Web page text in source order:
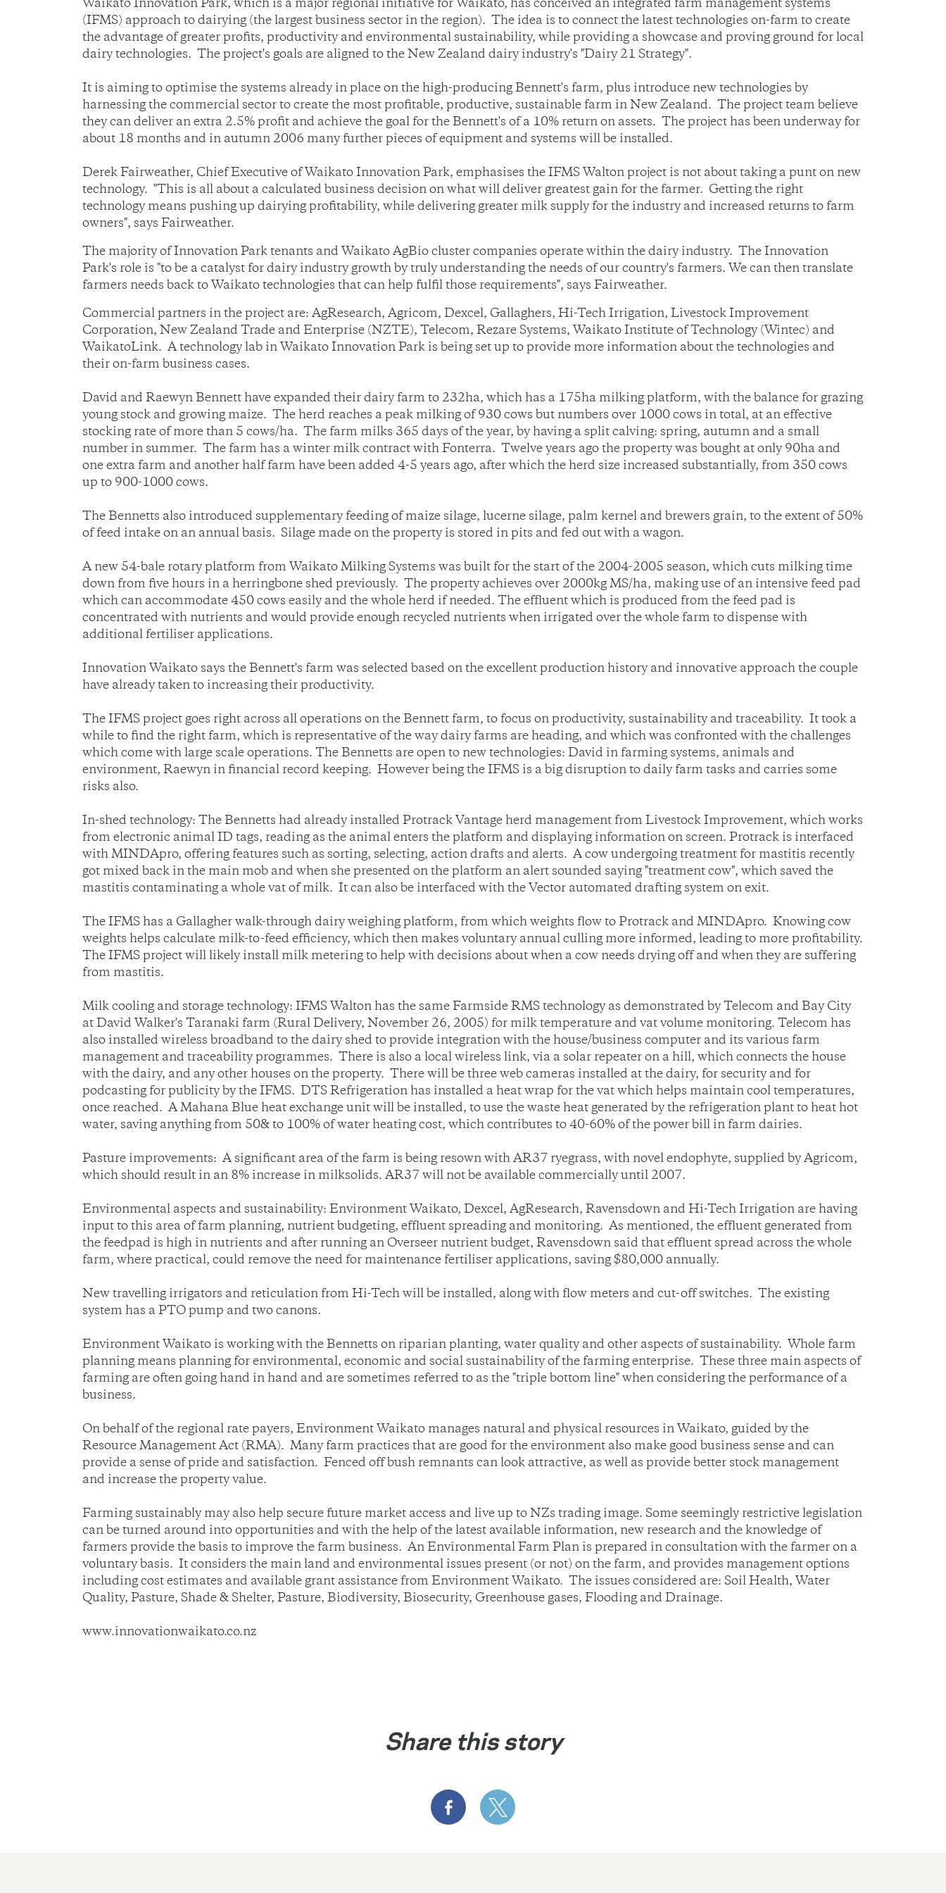
Waikato Innovation Park, which is a major regional initiative for Waikato, has conceived an integrated farm management systems
(IFMS) approach to dairying (the largest business sector in the region). The idea is to connect the latest technologies on-farm to create
the advantage of greater profits, productivity and environmental sustainability, while providing a showcase and proving ground for local
dairy technologies. The project's goals are aligned to the New Zealand dairy industry's "Dairy 21 Strategy".
It is aiming to optimise the systems already in place on the high-producing Bennett's farm, plus introduce new technologies by
harnessing the commercial sector to create the most profitable, productive, sustainable farm in New Zealand. The project team believe
they can deliver an extra 2.5% profit and achieve the goal for the Bennett's of a 10% return on assets. The project has been underway for
about 18 months and in autumn 2006 many further pieces of equipment and systems will be installed.
Derek Fairweather, Chief Executive of Waikato Innovation Park, emphasises the IFMS Walton project is not about taking a punt on new
technology. "This is all about a calculated business decision on what will deliver greatest gain for the farmer. Getting the right
technology means pushing up dairying profitability, while delivering greater milk supply for the industry and increased returns to farm
owners", says Fairweather.
The majority of Innovation Park tenants and Waikato AgBio cluster companies operate within the dairy industry. The Innovation
Park's role is "to be a catalyst for dairy industry growth by truly understanding the needs of our country's farmers. We can then translate
farmers needs back to Waikato technologies that can help fulfil those requirements", says Fairweather.
Commercial partners in the project are: AgResearch, Agricom, Dexcel, Gallaghers, Hi-Tech Irrigation, Livestock Improvement
Corporation, New Zealand Trade and Enterprise (NZTE), Telecom, Rezare Systems, Waikato Institute of Technology (Wintec) and
WaikatoLink. A technology lab in Waikato Innovation Park is being set up to provide more information about the technologies and
their on-farm business cases.
David and Raewyn Bennett have expanded their dairy farm to 232ha, which has a 175ha milking platform, with the balance for grazing
young stock and growing maize. The herd reaches a peak milking of 930 cows but numbers over 1000 cows in total, at an effective
stocking rate of more than 5 cows/ha. The farm milks 365 days of the year, by having a split calving: spring, autumn and a small
number in summer. The farm has a winter milk contract with Fonterra. Twelve years ago the property was bought at only 90ha and
one extra farm and another half farm have been added 4-5 years ago, after which the herd size increased substantially, from 350 cows
up to 900-1000 cows.
The Bennetts also introduced supplementary feeding of maize silage, lucerne silage, palm kernel and brewers grain, to the extent of 50%
of feed intake on an annual basis. Silage made on the property is stored in pits and fed out with a wagon.
A new 54-bale rotary platform from Waikato Milking Systems was built for the start of the 2004-2005 season, which cuts milking time
down from five hours in a herringbone shed previously. The property achieves over 2000kg MS/ha, making use of an intensive feed pad
which can accommodate 450 cows easily and the whole herd if needed. The effluent which is produced from the feed pad is
concentrated with nutrients and would provide enough recycled nutrients when irrigated over the whole farm to dispense with
additional fertiliser applications.
Innovation Waikato says the Bennett's farm was selected based on the excellent production history and innovative approach the couple
have already taken to increasing their productivity.
The IFMS project goes right across all operations on the Bennett farm, to focus on productivity, sustainability and traceability. It took a
while to find the right farm, which is representative of the way dairy farms are heading, and which was confronted with the challenges
which come with large scale operations. The Bennetts are open to new technologies: David in farming systems, animals and
environment, Raewyn in financial record keeping. However being the IFMS is a big disruption to daily farm tasks and carries some
risks also.
In-shed technology: The Bennetts had already installed Protrack Vantage herd management from Livestock Improvement, which works
from electronic animal ID tags, reading as the animal enters the platform and displaying information on screen. Protrack is interfaced
with MINDApro, offering features such as sorting, selecting, action drafts and alerts. A cow undergoing treatment for mastitis recently
got mixed back in the main mob and when she presented on the platform an alert sounded saying "treatment cow", which saved the
mastitis contaminating a whole vat of milk. It can also be interfaced with the Vector automated drafting system on exit.
The IFMS has a Gallagher walk-through dairy weighing platform, from which weights flow to Protrack and MINDApro. Knowing cow
weights helps calculate milk-to-feed efficiency, which then makes voluntary annual culling more informed, leading to more profitability.
The IFMS project will likely install milk metering to help with decisions about when a cow needs drying off and when they are suffering
from mastitis.
Milk cooling and storage technology: IFMS Walton has the same Farmside RMS technology as demonstrated by Telecom and Bay City
at David Walker's Taranaki farm (Rural Delivery, November 26, 2005) for milk temperature and vat volume monitoring. Telecom has
also installed wireless broadband to the dairy shed to provide integration with the house/business computer and its various farm
management and traceability programmes. There is also a local wireless link, via a solar repeater on a hill, which connects the house
with the dairy, and any other houses on the property. There will be three web cameras installed at the dairy, for security and for
podcasting for publicity by the IFMS. DTS Refrigeration has installed a heat wrap for the vat which helps maintain cool temperatures,
once reached. A Mahana Blue heat exchange unit will be installed, to use the waste heat generated by the refrigeration plant to heat hot
water, saving anything from 50& to 100% of water heating cost, which contributes to 40-60% of the power bill in farm dairies.
Pasture improvements: A significant area of the farm is being resown with AR37 ryegrass, with novel endophyte, supplied by Agricom,
which should result in an 8% increase in milksolids. AR37 will not be available commercially until 2007.
Environmental aspects and sustainability: Environment Waikato, Dexcel, AgResearch, Ravensdown and Hi-Tech Irrigation are having
input to this area of farm planning, nutrient budgeting, effluent spreading and monitoring. As mentioned, the effluent generated from
the feedpad is high in nutrients and after running an Overseer nutrient budget, Ravensdown said that effluent spread across the whole
farm, where practical, could remove the need for maintenance fertiliser applications, saving $80,000 annually.
New travelling irrigators and reticulation from Hi-Tech will be installed, along with flow meters and cut-off switches. The existing
system has a PTO pump and two canons.
Environment Waikato is working with the Bennetts on riparian planting, water quality and other aspects of sustainability. Whole farm
planning means planning for environmental, economic and social sustainability of the farming enterprise. These three main aspects of
farming are often going hand in hand and are sometimes referred to as the "triple bottom line" when considering the performance of a
business.
On behalf of the regional rate payers, Environment Waikato manages natural and physical resources in Waikato, guided by the
Resource Management Act (RMA). Many farm practices that are good for the environment also make good business sense and can
provide a sense of pride and satisfaction. Fenced off bush remnants can look attractive, as well as provide better stock management
and increase the property value.
Farming sustainably may also help secure future market access and live up to NZs trading image. Some seemingly restrictive legislation
can be turned around into opportunities and with the help of the latest available information, new research and the knowledge of
farmers provide the basis to improve the farm business. An Environmental Farm Plan is prepared in consultation with the farmer on a
voluntary basis. It considers the main land and environmental issues present (or not) on the farm, and provides management options
including cost estimates and available grant assistance from Environment Waikato. The issues considered are: Soil Health, Water
Quality, Pasture, Shade & Shelter, Pasture, Biodiversity, Biosecurity, Greenhouse gases, Flooding and Drainage.
www.innovationwaikato.co.nz
Share this story